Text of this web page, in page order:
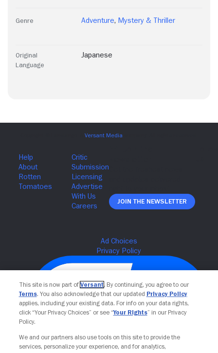
Genre Adventure, Mystery & Thriller
Original
Language
Japanese
Join The Newsletter
Your Privacy Choices
This site is now part of Versant. By continuing, you agree to our
Terms. You also acknowledge that our updated Privacy Policy
applies, including your existing data. For info on your data rights,
click “Your Privacy Choices” or see “Your Rights” in our Privacy
Policy.
We and our partners also use tools on this site to provide the
services, personalize your experience, and for analytics,